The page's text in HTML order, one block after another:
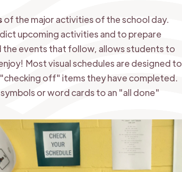
of the major activities of the school day.
upcoming activities and to prepare
events that follow, allows students to
Most visual schedules are designed to
off" items they have completed.
or word cards to an "all done"